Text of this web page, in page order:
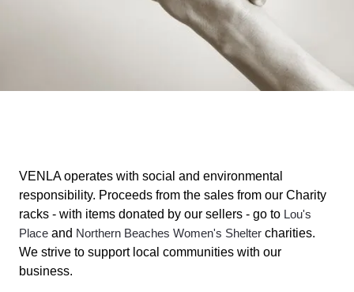
VENLA operates with social and environmental
responsibility. Proceeds from the sales from our Charity
racks - with items donated by our sellers - go to Lou's
Place and Northern Beaches Women's Shelter charities.
We strive to support local communities with our
business.